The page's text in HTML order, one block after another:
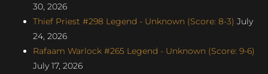
30, 2026
Thief Priest #298 Legend - Unknown (Score: 8-3) July
24, 2026
Rafaam Warlock #265 Legend - Unknown (Score: 9-6)
July 17, 2026